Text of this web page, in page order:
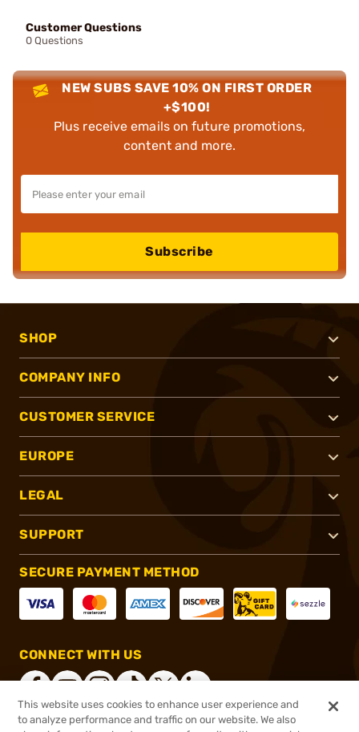
Customer Questions
0 Questions
NEW SUBS SAVE 10% ON FIRST ORDER
+$100!
Plus receive emails on future promotions,
content and more.
Subscribe
SHOP
COMPANY INFO
CUSTOMER SERVICE
EUROPE
LEGAL
SUPPORT
SECURE PAYMENT METHOD
CONNECT WITH US
This website uses cookies to enhance user experience and
to analyze performance and traffic on our website. We also